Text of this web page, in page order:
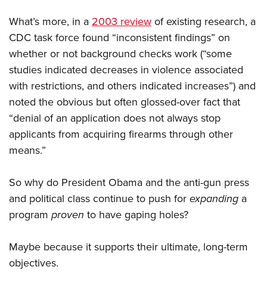
What’s more, in a2003 reviewof existing research, a
CDC task force found “inconsistent findings” on
whether or not background checks work (“some
studies indicated decreases in violence associated
with restrictions, and others indicated increases”) and
noted the obvious but often glossed-over fact that
“denial of an application does not always stop
applicants from acquiring firearms through other
means.”
So why do President Obama and the anti-gun press
and political class continue to push forexpanding a
program proven to have gaping holes?
Maybe because it supports their ultimate, long-term
objectives.